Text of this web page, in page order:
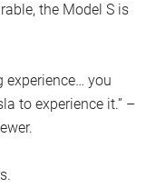
the Model S is
experience… you
to experience it.” –